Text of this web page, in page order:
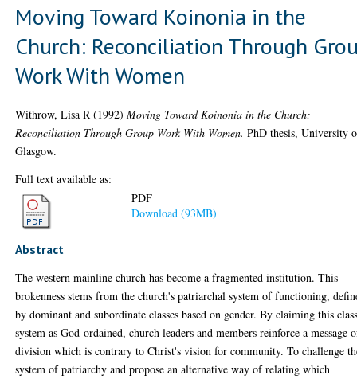
Moving Toward Koinonia in the
Church: Reconciliation Through
Work With Women
Withrow, Lisa R (1992)Moving Toward Koinonia in the Church:
Reconciliation Through Group Work With Women. PhD thesis, University
Glasgow.
Full text available as:
PDF
Download (93MB)
Abstract
The western mainline church has become a fragmented institution. This
brokenness stems from the church's patriarchal system of functioning,
by dominant and subordinate classes based on gender. By claiming this
system as God-ordained, church leaders and members reinforce a message
division which is contrary to Christ's vision for community. To challenge
system of patriarchy and propose an alternative way of relating which